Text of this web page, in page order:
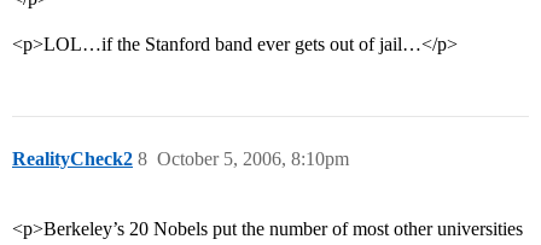
<p>LOL…if the Stanford band ever gets out of jail…</p>
RealityCheck2 October 5, 2006, 8:10pm
8
<p>Berkeley’s 20 Nobels put the number of most other universities